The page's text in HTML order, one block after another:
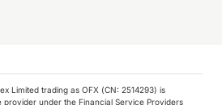
Limited trading as OFX (CN: 2514293) is
under the Financial Service Providers